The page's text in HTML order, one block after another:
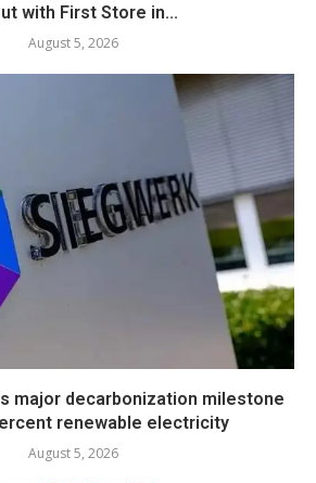
with First Store in...
August 5, 2026
major decarbonization milestone
renewable electricity
August 5, 2026